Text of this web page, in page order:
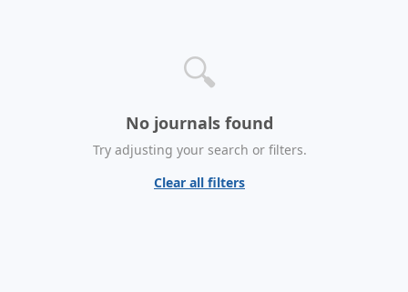
🔍
No journals found
Try adjusting your search or filters.
Clear all filters